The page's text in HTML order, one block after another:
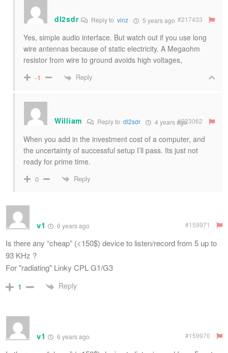
dl2sdr Reply tovinz 5 years ago #217433
Yes, simple audio interface. But watch out if you use long
wire antennas because of static electricity. A Megaohm
resistor from wire to ground avoids high voltages,
-1 Reply
William Reply to dl2sdr 4 years ago#223062
When you add in the investment cost of a computer, and
the uncertainty of successful setup I’ll pass. Its just not
ready for prime time.
0 Reply
v1 6 years ago #159971
Is there any “cheap” (<150$) device to listen/record from 5 up to
93 KHz ?
For "radiating" Linky CPL G1/G3
1 Reply
v1 6 years ago #159970